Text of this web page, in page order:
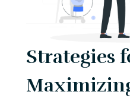
Strategies